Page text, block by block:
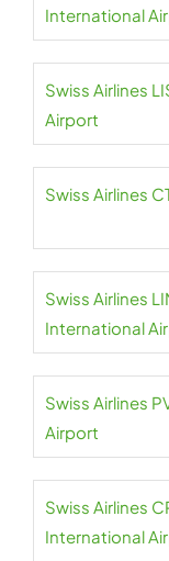
International
Swiss Airlines
Airport
Swiss Airlines
Swiss Airlines
International
Swiss Airlines
Airport
Swiss Airlines
International